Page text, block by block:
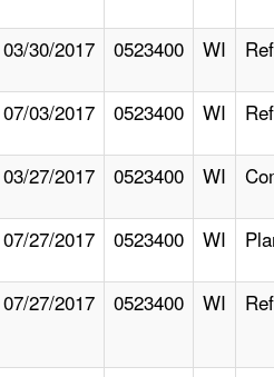
03/30/2017 0523400 WI
07/03/2017 0523400 WI
03/27/2017 0523400 WI
07/27/2017 0523400 WI
07/27/2017 0523400 WI